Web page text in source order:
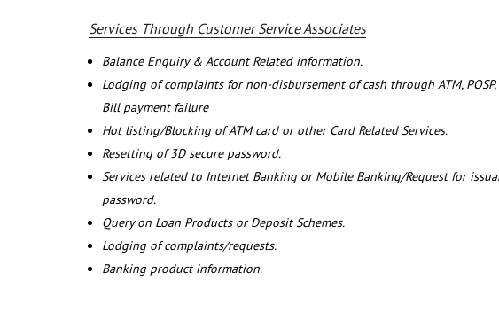
Services Through Customer Service Associates
Balance Enquiry & Account Related information.
Lodging of complaints for non-disbursement of cash through ATM, POSP,
Bill payment failure
Hot listing/Blocking of ATM card or other Card Related Services.
Resetting of 3D secure password.
Services related to Internet Banking or Mobile Banking/Request for
password.
Query on Loan Products or Deposit Schemes.
Lodging of complaints/requests.
Banking product information.